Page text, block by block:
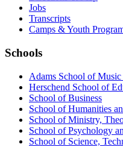
Jobs
Transcripts
Camps & Youth
Schools
Adams School of Music
Herschend School of
School of Business
School of Humanities
School of Ministry,
School of Psychology
School of Science,